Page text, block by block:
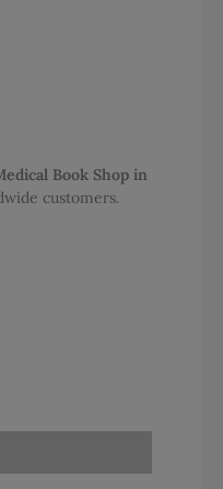
Book Shop in
customers.